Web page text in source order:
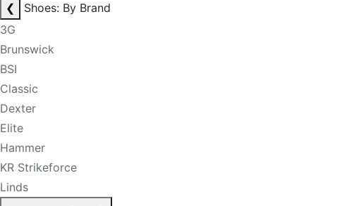
❮
Shoes: By Brand
3G
Brunswick
BSI
Classic
Dexter
Elite
Hammer
KR Strikeforce
Linds